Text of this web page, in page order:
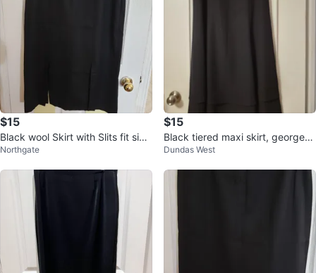
$15
Black wool Skirt with Slits fit size
14
Northgate
$15
Black tiered maxi skirt, georgett
e material.
Dundas West